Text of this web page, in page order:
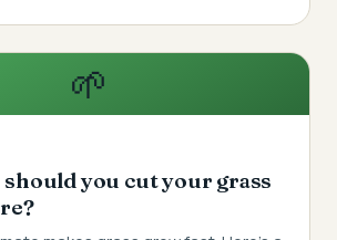
🌱
you cut your grass